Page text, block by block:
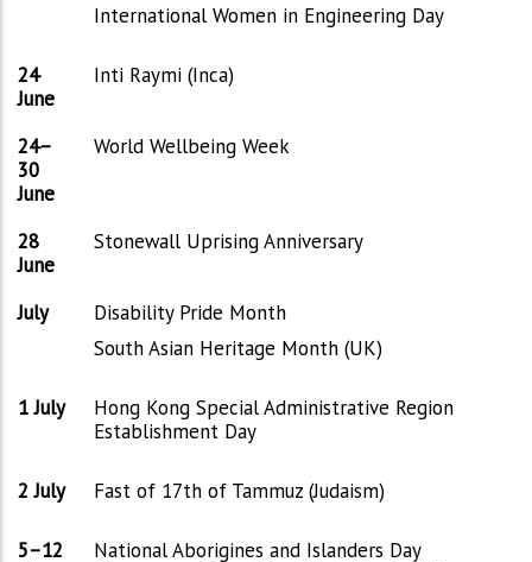
International Women in Engineering Day
24
June
Inti Raymi (Inca)
24–
30
June
World Wellbeing Week
28
June
Stonewall Uprising Anniversary
July
Disability Pride Month
South Asian Heritage Month (UK)
1 July
Hong Kong Special Administrative Region
Establishment Day
2 July Fast of 17th of Tammuz (Judaism)
5–12
National Aborigines and Islanders Day